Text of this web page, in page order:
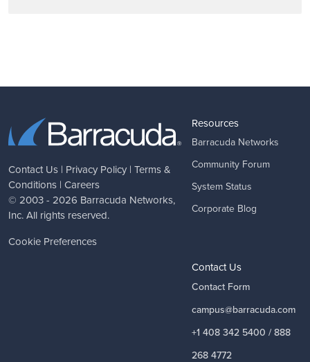
Contact Us | Privacy Policy | Terms &
Conditions | Careers
© 2003 - 2026 Barracuda Networks,
Inc. All rights reserved.
Cookie Preferences
Resources
Barracuda Networks
Community Forum
System Status
Corporate Blog
Contact Us
Contact Form
campus@barracuda.com
+1 408 342 5400 / 888
268 4772